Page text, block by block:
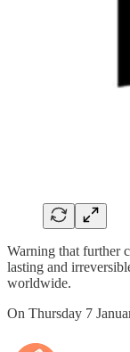
Warning that further
lasting and
worldwide.
On Thursday 7